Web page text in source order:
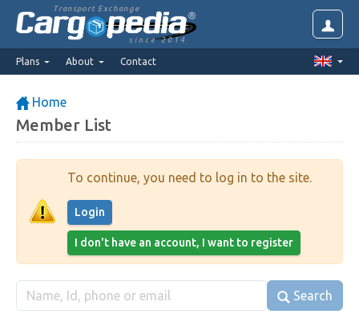
Transport Exchange
since 2014
Plans About Contact
Home
Member List
To continue, you need to log in to the site.
Login
I don't have an account, I want to register
Search